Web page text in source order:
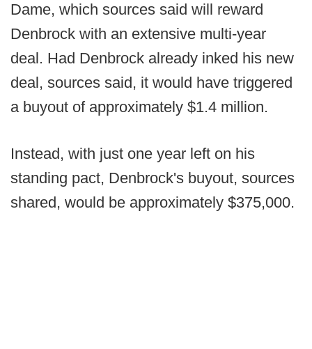
Dame, which sources said will reward
Denbrock with an extensive multi-year
deal. Had Denbrock already inked his new
deal, sources said, it would have triggered
a buyout of approximately $1.4 million.
Instead, with just one year left on his
standing pact, Denbrock's buyout, sources
shared, would be approximately $375,000.